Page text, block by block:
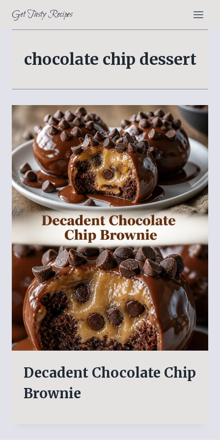
content
Get Tasty Recipes
chocolate chip dessert
Decadent Chocolate Chip
Brownie